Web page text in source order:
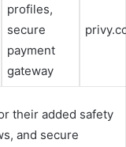
profiles,
secure
payment
gateway
their added safety
and secure